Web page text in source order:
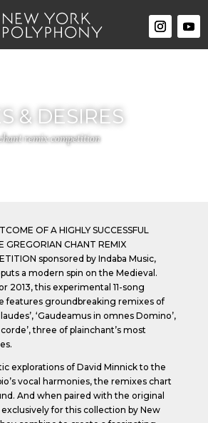
& DESIRES
remix competition
OF A HIGHLY SUCCESSFUL
GREGORIAN CHANT REMIX
sponsored by Indaba Music,
a modern spin on the Medieval.
2013, this experimental 11-song
features groundbreaking remixes of
‘Gaudeamus in omnes Domino’,
three of plainchant’s most
explorations of David Minnick to the
vocal harmonies, the remixes chart
And when paired with the original
for this collection by New